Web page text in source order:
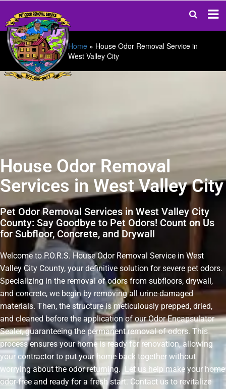
Home » House Odor Removal Service in
West Valley City
House Odor Removal
Services in West Valley City
Pet Odor Removal Services in West Valley City
County: Say Goodbye to Pet Odors! Count on Us
for Subfloor, Concrete, and Drywall
Welcome to P.O.R.S. House Odor Removal Service in West
Valley City County, your definitive solution for severe pet odors.
Specializing in the removal of odors from subfloors, drywall,
and concrete, we begin by removing all urine-damaged
materials. Then, the structure is meticulously prepped, dried,
and cleaned before the application of our Odor Encapsulator
Sealer, guaranteeing the permanent removal of odors. This
process ensures your home is ready for renovation, allowing
your contractor to put your home back together without
worrying about the odor returning. Let us help make your home
odor-free and ready for a fresh start. Contact us to revitalize